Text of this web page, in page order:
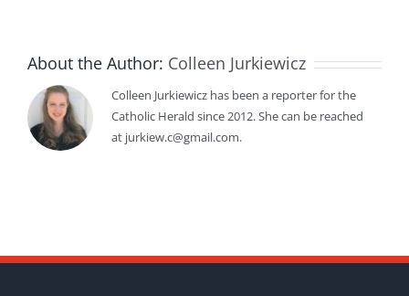
About the Author: Colleen Jurkiewicz
Colleen Jurkiewicz has been a reporter for the
Catholic Herald since 2012. She can be reached
at jurkiew.c@gmail.com.